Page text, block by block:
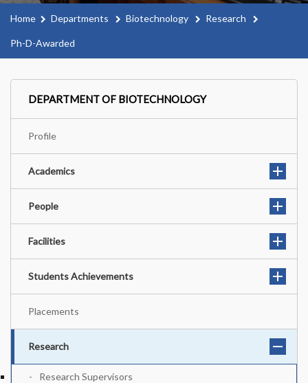
Home Departments Biotechnology Research
Ph-D-Awarded
DEPARTMENT OF BIOTECHNOLOGY
Profile
Academics
People
Facilities
Students Achievements
Placements
Research
Research Supervisors